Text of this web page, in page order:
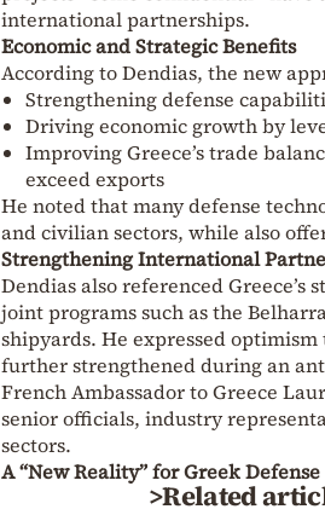
international partnerships.
Economic and Strategic Benefits
According to Dendias, the new
Strengthening defense
Driving economic growth by
Improving Greece’s trade
exceed exports
He noted that many defense
and civilian sectors, while also
Strengthening International
Dendias also referenced
joint programs such as the
shipyards. He expressed
further strengthened during an
French Ambassador to Greece
senior officials, industry
sectors.
A “New Reality” for Greek Defense
>Related